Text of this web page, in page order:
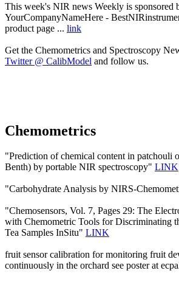
This week's NIR news Weekly is sponsored
YourCompanyNameHere -
product page ... link
Get the Chemometrics and Spectroscopy
Twitter @ CalibModel and follow us.
Chemometrics
"Prediction of chemical content in patchouli
Benth) by portable NIR spectroscopy" LINK
"Carbohydrate Analysis by NIRS-
"Chemosensors, Vol. 7, Pages 29: The
with Chemometric Tools for Discriminating
Tea Samples InSitu" LINK
fruit sensor calibration for monitoring fruit
continuously in the orchard see poster at